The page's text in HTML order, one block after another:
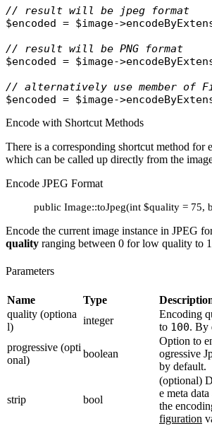
// result will be jpeg format
$encoded = $image->
// result will be PNG format
$encoded = $image->
// alternatively use member of
$encoded = $image->
Encode with Shortcut Methods
There is a corresponding shortcut method for
which can be called up directly from the
Encode JPEG Format
public Image::toJpeg(int $quality = 75,
Encode the current image instance in JPEG
quality ranging between 0 for low quality to
Parameters
Name Type
quality (optiona
l)
integer
Encoding
to 100. By
progressive (opti
onal)
boolean
Option to
ogressive
by default.
strip bool
(optional)
e meta
the
figuration